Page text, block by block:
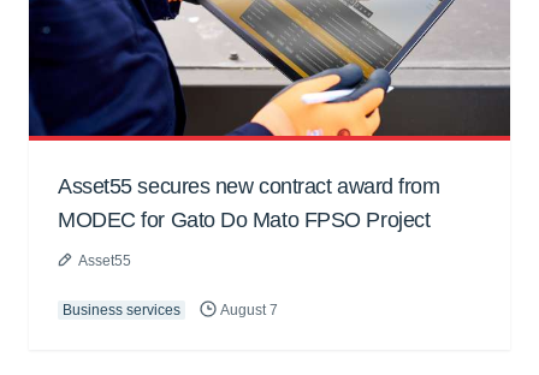
Asset55 secures new contract award from
MODEC for Gato Do Mato FPSO Project
Asset55
Business services August 7